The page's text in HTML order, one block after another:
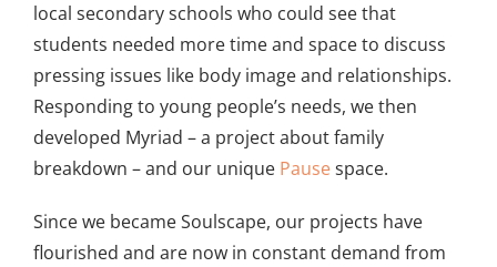
local secondary schools who could see that
students needed more time and space to discuss
pressing issues like body image and relationships.
Responding to young people’s needs, we then
developed Myriad – a project about family
breakdown – and our unique Pausespace.
Since we became Soulscape, our projects have
flourished and are now in constant demand from